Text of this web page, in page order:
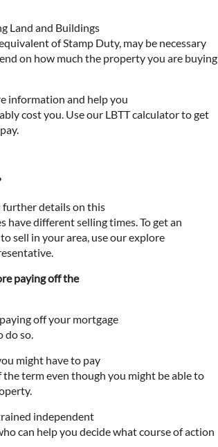
Land and Buildings
of Stamp Duty, may be necessary
on how much the property you are buying
information and help you
cost you. Use our LBTT calculator to get
further details on this
have different selling times. To get an
sell in your area, use our explore
paying off the
off your mortgage
do so.
might have to pay
term even though you might be able to
independent
can help you decide what course of action